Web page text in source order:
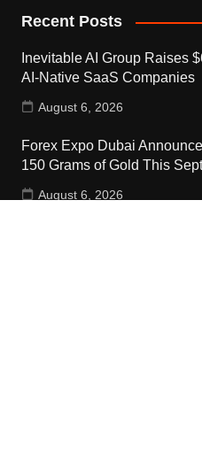
Recent Posts
Inevitable AI Group Raises
AI-Native SaaS Companies
August 6, 2026
Forex Expo Dubai
150 Grams of Gold This
August 6, 2026